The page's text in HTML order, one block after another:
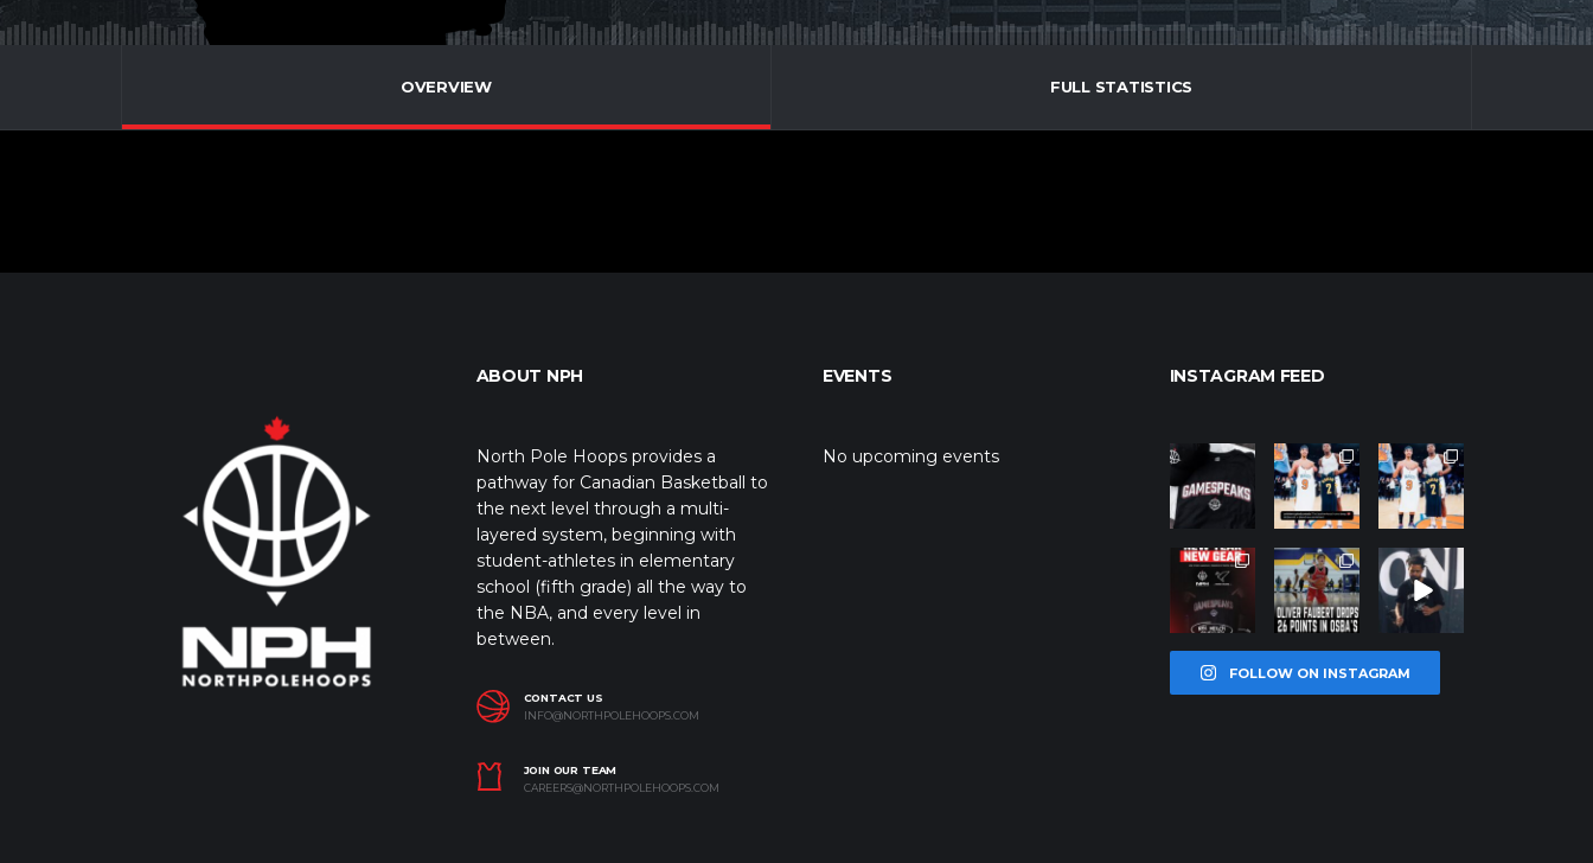
OVERVIEW FULL STATISTICS
ABOUT NPH
North Pole Hoops provides a
pathway for Canadian Basketball to
the next level through a multi-
layered system, beginning with
student-athletes in elementary
school (fifth grade) all the way to
the NBA, and every level in
between.
CONTACT US
INFO@NORTHPOLEHOOPS.COM
JOIN OUR TEAM
CAREERS@NORTHPOLEHOOPS.COM
EVENTS
No upcoming events
INSTAGRAM FEED
northpolehoo
Jan 12
northpolehoo
ps
Jan 12
northpolehoo
ps
Jan 12
northpolehoo
ps
Jan 12
northpolehoo
ps
Jan 11
northpolehoo
ps
Jan 11
FOLLOW ON INSTAGRAM